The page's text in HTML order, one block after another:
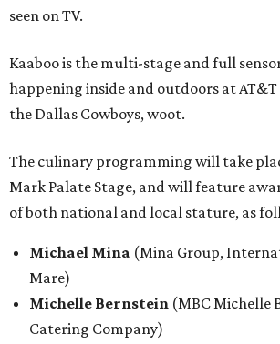
seen on TV.
Kaaboo is the multi-stage and full
happening inside and outdoors at
the Dallas Cowboys, woot.
The culinary programming will take
Mark Palate Stage, and will feature
of both national and local stature, as
Michael Mina (Mina Group,
Mare)
Michelle Bernstein (MBC Michelle
Catering Company)